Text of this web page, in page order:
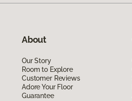
About
Our Story
Room to Explore
Customer Reviews
Adore Your Floor
Guarantee